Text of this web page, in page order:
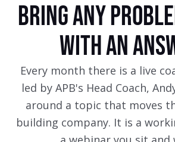
BRING ANY
WITH AN
Every month there is a live
led by APB's Head Coach,
around a topic that moves
building company. It is a